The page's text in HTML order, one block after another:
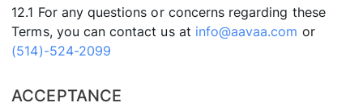
12.1 For any questions or concerns regarding these
Terms, you can contact us at info@aavaa.com or
(514)-524-2099
ACCEPTANCE